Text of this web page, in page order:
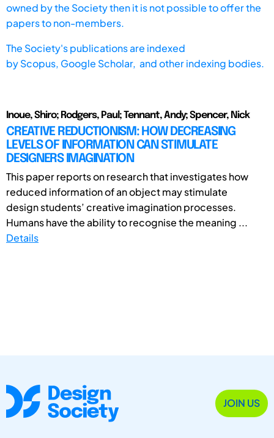
owned by the Society then it is not possible to offer the
papers to non-members.
The Society's publications are indexed
byScopus, Google Scholar, and other indexing bodies.
Inoue, Shiro; Rodgers, Paul; Tennant, Andy; Spencer, Nick
CREATIVE REDUCTIONISM: HOW DECREASING
LEVELS OF INFORMATION CAN STIMULATE
DESIGNERS IMAGINATION
This paper reports on research that investigates how
reduced information of an object may stimulate
design students’ creative imagination processes.
Humans have the ability to recognise the meaning ...
Details
JOIN US